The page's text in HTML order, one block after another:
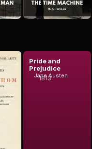
Pride and
Prejudice
1813
Jane Austen